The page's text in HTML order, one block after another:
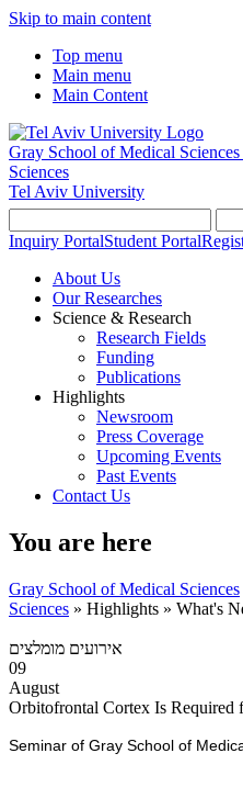
Skip to main content
Top menu
Main menu
Main Content
Gray School of Medical Sciences
Sciences
Tel Aviv University
Inquiry PortalStudent Portal
About Us
Our Researches
Science & Research
Research Fields
Funding
Publications
Highlights
Newsroom
Press Coverage
Upcoming Events
Past Events
Contact Us
You are here
Gray School of Medical Sciences
Sciences » Highlights » What's
אירועים מומלצים
09
August
Orbitofrontal Cortex Is Required
Seminar of Gray School of